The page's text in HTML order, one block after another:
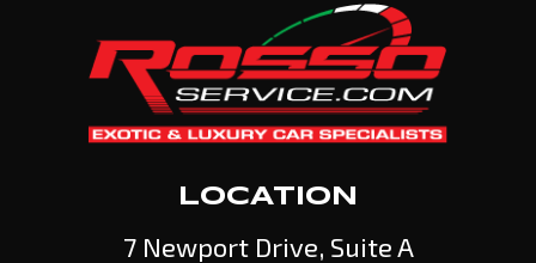
LOCATION
7 Newport Drive, Suite A